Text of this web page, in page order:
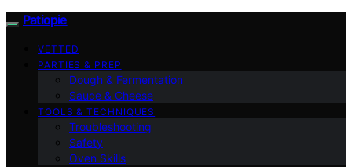
Patiopie
VETTED
PARTIES & PREP
Dough & Fermentation
Sauce & Cheese
TOOLS & TECHNIQUES
Troubleshooting
Safety
Oven Skills